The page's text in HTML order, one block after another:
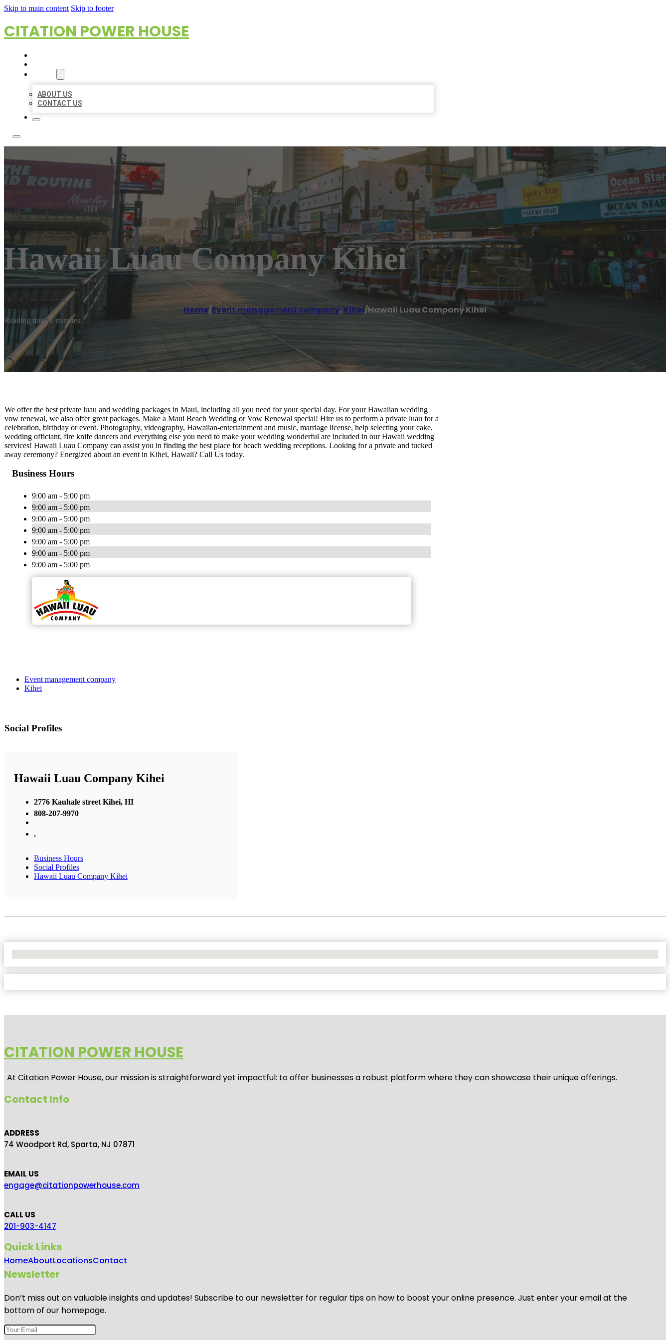
Skip to main content Skip to footer
CITATION POWER HOUSE
ABOUT US
CONTACT US
Hawaii Luau Company Kihei
Home/Event management company, Kihei/Hawaii Luau Company Kihei
Reading time: 1 minutes
We offer the best private luau and wedding packages in Maui, including all you need for your special day. For your Hawaiian wedding
vow renewal, we also offer great packages. Make a Maui Beach Wedding or Vow Renewal special! Hire us to perform a private luau for a
celebration, birthday or event. Photography, videography, Hawaiian-entertainment and music, marriage license, help selecting your cake,
wedding officiant, fire knife dancers and everything else you need to make your wedding wonderful are included in our Hawaii wedding
services! Hawaii Luau Company can assist you in finding the best place for beach wedding receptions. Looking for a private and tucked
away ceremony? Energized about an event in Kihei, Hawaii? Call Us today.
Business Hours
9:00 am - 5:00 pm
9:00 am - 5:00 pm
9:00 am - 5:00 pm
9:00 am - 5:00 pm
9:00 am - 5:00 pm
9:00 am - 5:00 pm
9:00 am - 5:00 pm
Event management company
Kihei
Social Profiles
Hawaii Luau Company Kihei
2776 Kauhale street Kihei, HI
808-207-9970
,
Business Hours
Social Profiles
Hawaii Luau Company Kihei
CITATION POWER HOUSE
At Citation Power House, our mission is straightforward yet impactful: to offer businesses a robust platform where they can showcase their unique offerings.
Contact Info
ADDRESS
74 Woodport Rd, Sparta, NJ 07871
EMAIL US
engage@citationpowerhouse.com
CALL US
201-903-4147
Quick Links
HomeAboutLocationsContact
Newsletter
Don’t miss out on valuable insights and updates! Subscribe to our newsletter for regular tips on how to boost your online presence. Just enter your email at the
bottom of our homepage.